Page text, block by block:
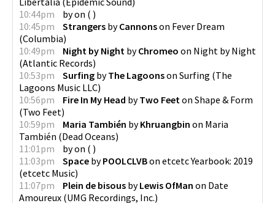
10:44pm
byon ( )
10:45pm
Strangers byCannonson Fever Dream
(Columbia)
10:49pm
Night by Night byChromeo on Night by Night
(Atlantic Records)
10:53pm
Surfing byThe Lagoonson Surfing (The
Lagoons Music LLC)
10:56pm
Fire In My Head byTwo Feet on Shape & Form
(Two Feet)
10:59pm
Maria También byKhruangbin on Maria
También (Dead Oceans)
11:01pm
byon ( )
11:03pm
Space byPOOLCLVBon etcetc Yearbook: 2019
(etcetc Music)
11:07pm
Plein de bisous byLewis OfMan on Date
Amoureux (UMG Recordings, Inc.)